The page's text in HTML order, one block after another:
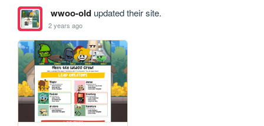
wwoo-oldupdated their site.
2 years ago